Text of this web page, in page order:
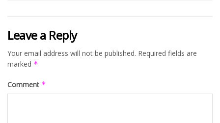
Leave a Reply
Your email address will not be published. Required fields are
marked *
Comment *